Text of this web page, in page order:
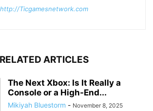
http://Ticgamesnetwork.com
RELATED ARTICLES
The Next Xbox: Is It Really a
Console or a High-End...
Mikiyah Bluestorm - November 8, 2025